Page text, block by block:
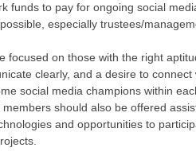
funds to pay for ongoing social
especially trustees/
focused on those with the right
clearly, and a desire to connect
social media champions within
should also be offered
and opportunities to